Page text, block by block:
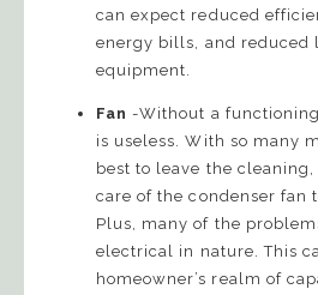
can expect reduced
energy bills, and reduced
equipment.
Fan -Without a
is useless. With so many
best to leave the
care of the condenser fan
Plus, many of the
electrical in nature. This
homeowner’s realm of